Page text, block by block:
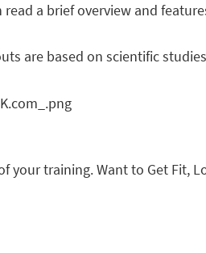
a brief overview and
are based on scientific
training. Want to Get Fit,